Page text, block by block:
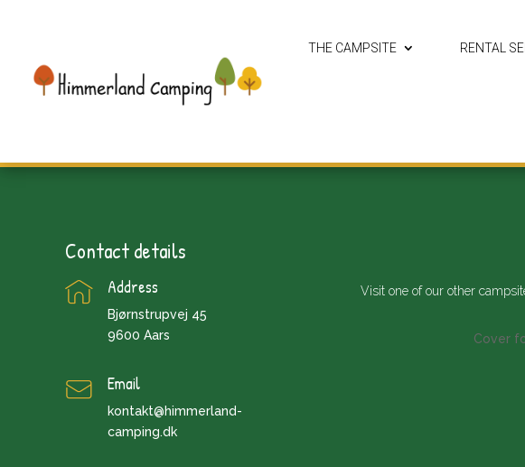
THE CAMPSITE RENTAL
Contact details
Address
Bjørnstrupvej 45
9600 Aars
Email
kontakt@himmerland-
camping.dk
Visit one of our other